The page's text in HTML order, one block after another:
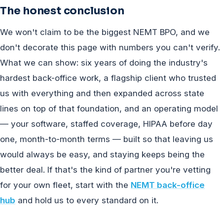
The honest conclusion
We won't claim to be the biggest NEMT BPO, and we
don't decorate this page with numbers you can't verify.
What we can show: six years of doing the industry's
hardest back-office work, a flagship client who trusted
us with everything and then expanded across state
lines on top of that foundation, and an operating model
— your software, staffed coverage, HIPAA before day
one, month-to-month terms — built so that leaving us
would always be easy, and staying keeps being the
better deal. If that's the kind of partner you're vetting
for your own fleet, start with the NEMT back-office
hub and hold us to every standard on it.